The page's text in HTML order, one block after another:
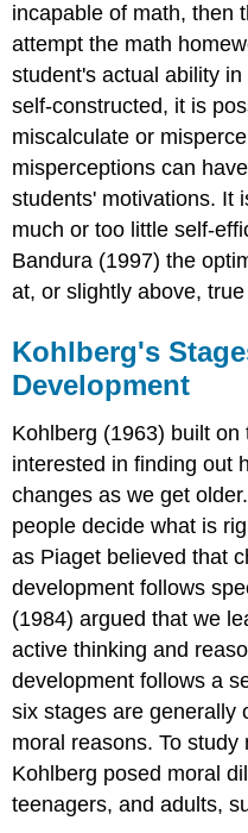
incapable of math, then
attempt the math
student's actual ability
self-constructed, it is
miscalculate or
misperceptions can
students' motivations. It
much or too little self-
Bandura (1997) the
at, or slightly above, true
Kohlberg's
Development
Kohlberg (1963) built
interested in finding out
changes as we get
people decide what is
as Piaget believed that
development follows
(1984) argued that we
active thinking and
development follows a
six stages are generally
moral reasons. To study
Kohlberg posed moral
teenagers, and adults,